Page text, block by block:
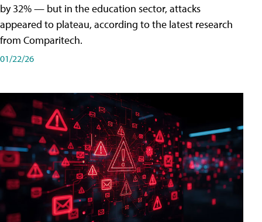
by 32% — but in the education sector, attacks
appeared to plateau, according to the latest research
from Comparitech.
01/22/26